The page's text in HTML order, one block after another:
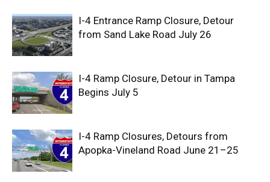
I-4 Entrance Ramp Closure, Detour
from Sand Lake Road July 26
I-4 Ramp Closure, Detour in Tampa
Begins July 5
I-4 Ramp Closures, Detours from
Apopka-Vineland Road June 21–25